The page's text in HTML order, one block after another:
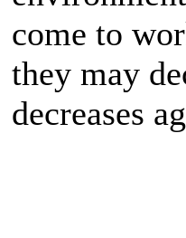
come to
they may
decreases